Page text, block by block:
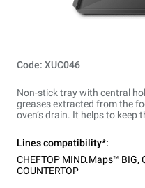
Code: XUC046
Non-stick tray with central
greases extracted from the
oven’s drain. It helps to keep
Lines compatibility*:
CHEFTOP MIND.Maps™ BIG,
COUNTERTOP